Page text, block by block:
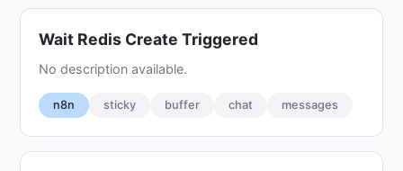
Wait Redis Create Triggered
No description available.
n8n sticky buffer chat messages